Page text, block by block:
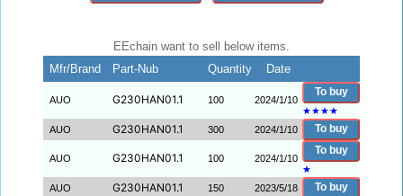
EEchain want to sell below items.
Mfr/Brand
Part-Nub Quantity Date
AUO G230HAN01.1 100 2024/1/10
To buy
★★★★
AUO
G230HAN01.1 300 2024/1/10 To buy
AUO G230HAN01.1 100 2024/1/10
To buy
★
AUO
G230HAN01.1 150 2023/5/18 To buy